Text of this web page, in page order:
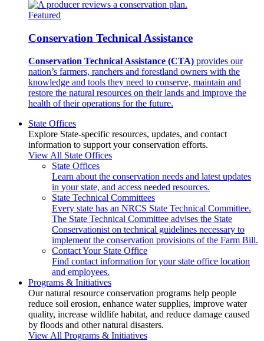
Featured
Conservation Technical Assistance
Conservation Technical Assistance (CTA) provides our
nation’s farmers, ranchers and forestland owners with the
knowledge and tools they need to conserve, maintain and
restore the natural resources on their lands and improve the
health of their operations for the future.
State Offices
Explore State-specific resources, updates, and contact
information to support your conservation efforts.
View All State Offices
State Offices
Learn about the conservation needs and latest updates
in your state, and access needed resources.
State Technical Committees
Every state has an NRCS State Technical Committee.
The State Technical Committee advises the State
Conservationist on technical guidelines necessary to
implement the conservation provisions of the Farm Bill.
Contact Your State Office
Find contact information for your state office location
and employees.
Programs & Initiatives
Our natural resource conservation programs help people
reduce soil erosion, enhance water supplies, improve water
quality, increase wildlife habitat, and reduce damage caused
by floods and other natural disasters.
View All Programs & Initiatives